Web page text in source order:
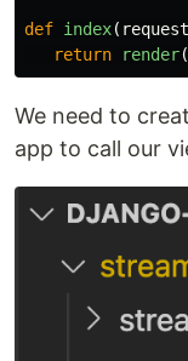
def index( request
return
render(
We need to
app to call our